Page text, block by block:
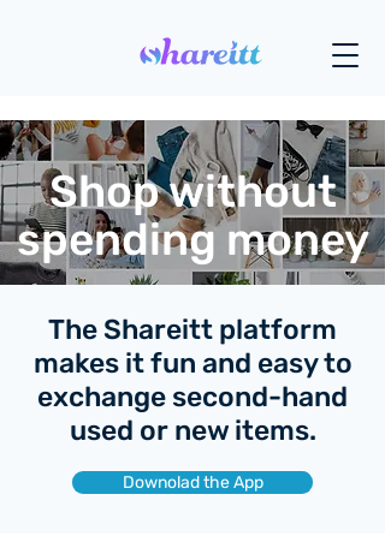
Shop without
spending money
The Shareitt platform
makes it fun and easy to
exchange second-hand
used or new items.
Downolad the App